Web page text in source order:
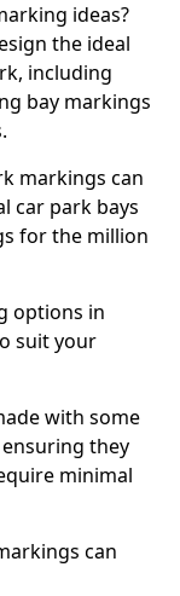
ideas?
the ideal
including
bay markings
markings can
car park bays
for the million
options in
suit your
with some
they
minimal
can